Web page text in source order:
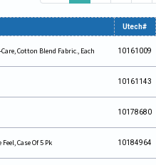
Utech#
Cotton Blend Fabric., Each 10161009
10161143
10178680
Case Of 5 Pk 10184964